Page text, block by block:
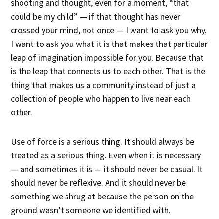
shooting and thought, even for a moment, “that
could be my child” — if that thought has never
crossed your mind, not once — I want to ask you why.
I want to ask you what it is that makes that particular
leap of imagination impossible for you. Because that
is the leap that connects us to each other. That is the
thing that makes us a community instead of just a
collection of people who happen to live near each
other.
Use of force is a serious thing. It should always be
treated as a serious thing. Even when it is necessary
— and sometimes it is — it should never be casual. It
should never be reflexive. And it should never be
something we shrug at because the person on the
ground wasn’t someone we identified with.